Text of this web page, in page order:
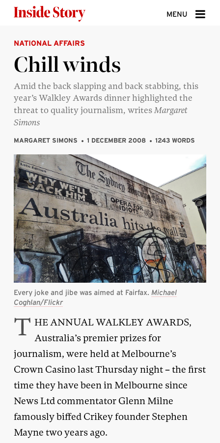
MENU
ABOUT
DONATE
SIGN UP
SEARCH
NATIONAL AFFAIRS
Chill winds
Amid the back slapping and back stabbing, this
year’s Walkley Awards dinner highlighted the
threat to quality journalism, writesMargaret
Simons
MARGARET SIMONS 1 DECEMBER 2008 1243 WORDS
Every joke and jibe was aimed at Fairfax. Michael
Coghlan/Flickr
T HE ANNUAL WALKLEY AWARDS,
Australia’s premier prizes for
journalism, were held at Melbourne’s
Crown Casino last Thursday night – the first
time they have been in Melbourne since
News Ltd commentator Glenn Milne
famously biffed Crikey founder Stephen
Mayne two years ago.